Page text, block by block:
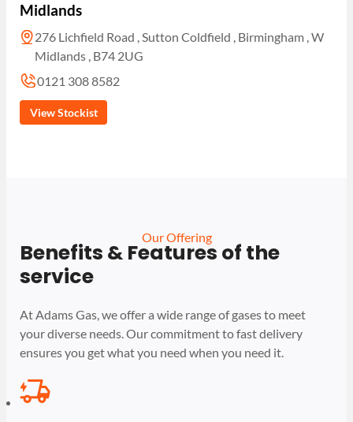
Midlands
276 Lichfield Road , Sutton Coldfield , Birmingham , W
Midlands , B74 2UG
0121 308 8582
View Stockist
Our Offering
Benefits & Features of the
service
At Adams Gas, we offer a wide range of gases to meet
your diverse needs. Our commitment to fast delivery
ensures you get what you need when you need it.